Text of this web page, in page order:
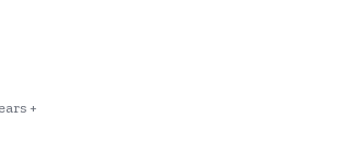
+